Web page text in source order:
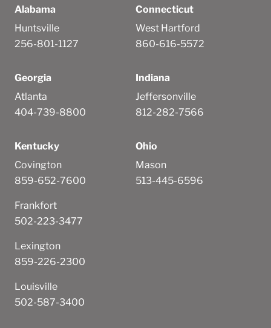
Alabama
Huntsville
256-801-1127
Connecticut
West Hartford
860-616-5572
Georgia
Atlanta
404-739-8800
Indiana
Jeffersonville
812-282-7566
Kentucky
Covington
859-652-7600
Frankfort
502-223-3477
Lexington
859-226-2300
Louisville
502-587-3400
Ohio
Mason
513-445-6596